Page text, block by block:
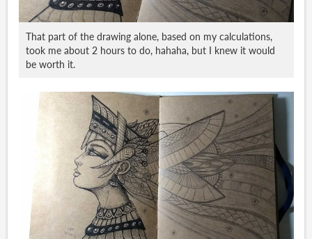
That part of the drawing alone, based on my calculations,
took me about 2 hours to do, hahaha, but I knew it would
be worth it.